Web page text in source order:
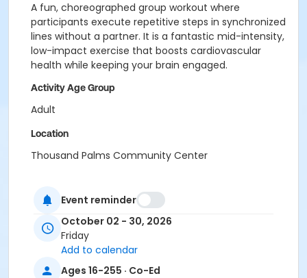
A fun, choreographed group workout where
participants execute repetitive steps in synchronized
lines without a partner. It is a fantastic mid-intensity,
low-impact exercise that boosts cardiovascular
health while keeping your brain engaged.
Activity Age Group
Adult
Location
Thousand Palms Community Center
Event reminder
October 02 - 30, 2026
Friday
Add to calendar
Ages 16-255 · Co-Ed